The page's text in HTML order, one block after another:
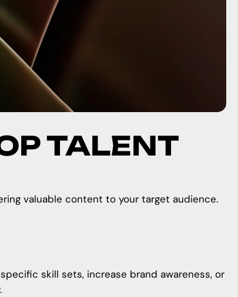
TALENT
valuable content to your target audience.
skill sets, increase brand awareness, or